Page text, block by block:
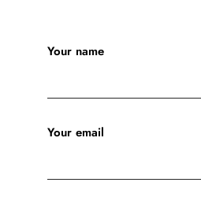
Your name
Your email